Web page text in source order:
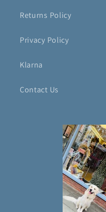
Returns Policy
Privacy Policy
Klarna
Contact Us